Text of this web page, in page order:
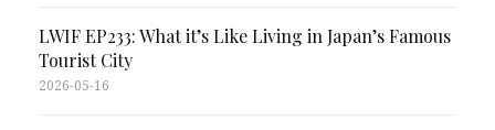
LWIF EP233: What it’s Like Living in Japan’s Famous
Tourist City
2026-05-16